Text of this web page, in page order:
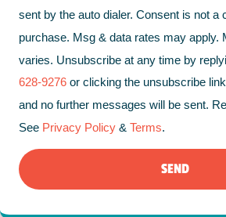
sent by the auto dialer. Consent is not a
purchase. Msg & data rates may apply.
varies. Unsubscribe at any time by
628-9276 or clicking the unsubscribe
and no further messages will be sent.
See Privacy Policy & Terms.
SEND